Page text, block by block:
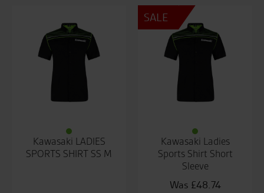
Kawasaki LADIES
SPORTS SHIRT SS M
SALE
Kawasaki Ladies
Sports Shirt Short
Sleeve
£48.74